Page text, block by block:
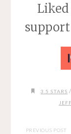
Liked
support
3.5 STARS /
PREVIOUS POST